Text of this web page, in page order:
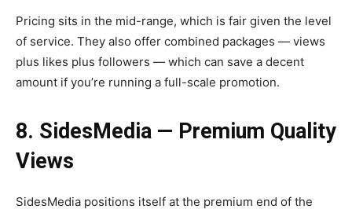
Pricing sits in the mid-range, which is fair given the level
of service. They also offer combined packages — views
plus likes plus followers — which can save a decent
amount if you’re running a full-scale promotion.
8. SidesMedia — Premium Quality
Views
SidesMedia positions itself at the premium end of the